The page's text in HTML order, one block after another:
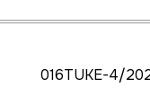
044TUKE-4/2024
016TUKE-4/